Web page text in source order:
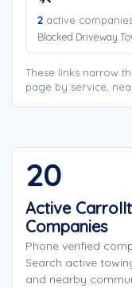
2 active
Blocked Driveway
These links narrow
page by service,
20
Active
Companies
Phone verified
Search active
and nearby